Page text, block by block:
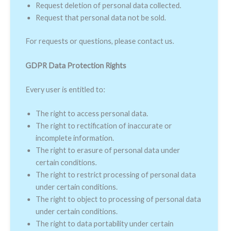
Request deletion of personal data collected.
Request that personal data not be sold.
For requests or questions, please contact us.
GDPR Data Protection Rights
Every user is entitled to:
The right to access personal data.
The right to rectification of inaccurate or
incomplete information.
The right to erasure of personal data under
certain conditions.
The right to restrict processing of personal data
under certain conditions.
The right to object to processing of personal data
under certain conditions.
The right to data portability under certain